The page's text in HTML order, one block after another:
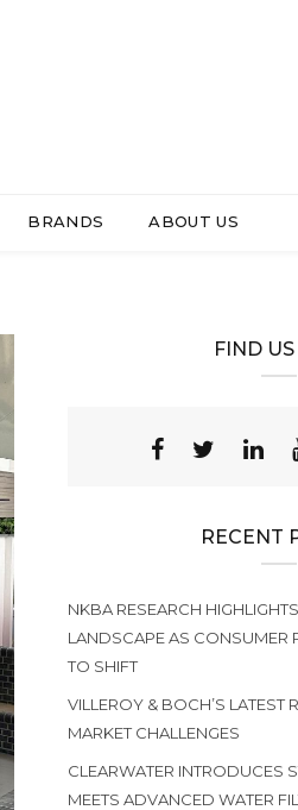
BRANDS ABOUT US
FIND
RECENT
NKBA RESEARCH
LANDSCAPE AS CONSUMER
TO SHIFT
VILLEROY & BOCH’S LATEST
MARKET CHALLENGES
CLEARWATER INTRODUCES
MEETS ADVANCED WATER